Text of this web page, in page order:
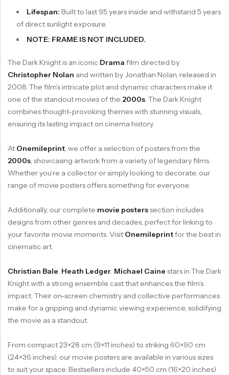
Lifespan: Built to last 95 years inside and withstand 5 years
of direct sunlight exposure.
NOTE: FRAME IS NOT INCLUDED.
The Dark Knight is an iconic Drama film directed by
Christopher Nolan and written by Jonathan Nolan, released in
2008. The film’s intricate plot and dynamic characters make it
one of the standout movies of the 2000s. The Dark Knight
combines thought-provoking themes with stunning visuals,
ensuring its lasting impact on cinema history.
At Onemileprint, we offer a selection of posters from the
2000s, showcasing artwork from a variety of legendary films.
Whether you’re a collector or simply looking to decorate, our
range of movie posters offers something for everyone.
Additionally, our complete movie posterssection includes
designs from other genres and decades, perfect for linking to
your favorite movie moments. Visit Onemileprintfor the best in
cinematic art.
Christian Bale, Heath Ledger, Michael Caine stars in The Dark
Knight with a strong ensemble cast that enhances the film’s
impact. Their on-screen chemistry and collective performances
make for a gripping and dynamic viewing experience, solidifying
the movie as a standout.
From compact 23×28 cm (9×11 inches) to striking 60×90 cm
(24×36 inches), our movie posters are available in various sizes
to suit your space. Bestsellers include 40×50 cm (16×20 inches)